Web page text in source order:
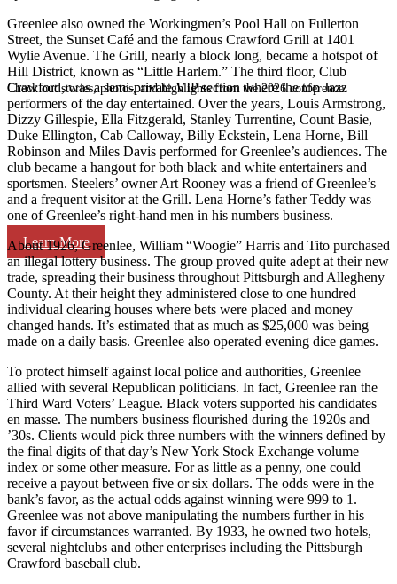
Check out stories, photos, and highlights from the 2026 conference.
Learn More
Greenlee also owned the Workingmen’s Pool Hall on Fullerton
Street, the Sunset Café and the famous Crawford Grill at 1401
Wylie Avenue. The Grill, nearly a block long, became a hotspot of
Hill District, known as “Little Harlem.” The third floor, Club
Crawford, was a semi-private VIP section where the top Jazz
performers of the day entertained. Over the years, Louis Armstrong,
Dizzy Gillespie, Ella Fitzgerald, Stanley Turrentine, Count Basie,
Duke Ellington, Cab Calloway, Billy Eckstein, Lena Horne, Bill
Robinson and Miles Davis performed for Greenlee’s audiences. The
club became a hangout for both black and white entertainers and
sportsmen. Steelers’ owner Art Rooney was a friend of Greenlee’s
and a frequent visitor at the Grill. Lena Horne’s father Teddy was
one of Greenlee’s right-hand men in his numbers business.
About 1926, Greenlee, William “Woogie” Harris and Tito purchased
an illegal lottery business. The group proved quite adept at their new
trade, spreading their business throughout Pittsburgh and Allegheny
County. At their height they administered close to one hundred
individual clearing houses where bets were placed and money
changed hands. It’s estimated that as much as $25,000 was being
made on a daily basis. Greenlee also operated evening dice games.
To protect himself against local police and authorities, Greenlee
allied with several Republican politicians. In fact, Greenlee ran the
Third Ward Voters’ League. Black voters supported his candidates
en masse. The numbers business flourished during the 1920s and
’30s. Clients would pick three numbers with the winners defined by
the final digits of that day’s New York Stock Exchange volume
index or some other measure. For as little as a penny, one could
receive a payout between five or six dollars. The odds were in the
bank’s favor, as the actual odds against winning were 999 to 1.
Greenlee was not above manipulating the numbers further in his
favor if circumstances warranted. By 1933, he owned two hotels,
several nightclubs and other enterprises including the Pittsburgh
Crawford baseball club.